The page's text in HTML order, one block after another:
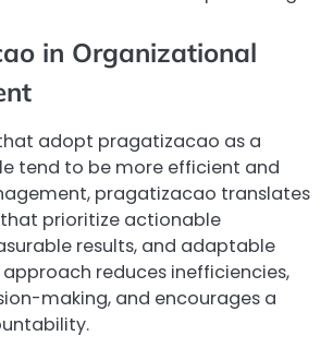
in Organizational
adopt pragatizacao as a
tend to be more efficient and
pragatizacao translates
prioritize actionable
results, and adaptable
approach reduces inefficiencies,
making, and encourages a